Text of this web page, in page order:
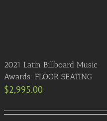
2021 Latin Billboard Music
Awards: FLOOR SEATING
$2,995.00